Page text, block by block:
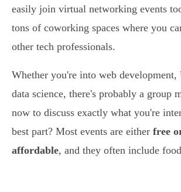
easily join virtual networking events
tons of coworking spaces where you
other tech professionals.
Whether you're into web
data science, there's probably a group
now to discuss exactly what you're
best part? Most events are either free
affordable, and they often include